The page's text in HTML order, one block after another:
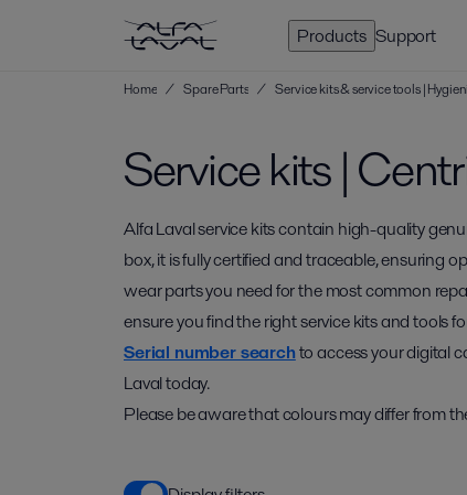
Products Support
Home / Spare Parts / Service kits & service tools |
Service kits |
Alfa Laval service kits contain high-quality
box, it is fully certified and traceable, ensuring
wear parts you need for the most common
ensure you find the right service kits and tools
Serial number searchto access your digital
Laval today.
Please be aware that colours may differ from